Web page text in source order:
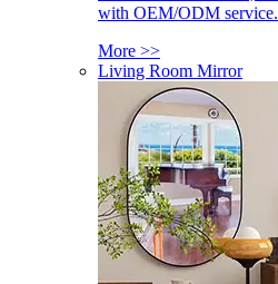
with OEM/ODM service.
More >>
Living Room Mirror